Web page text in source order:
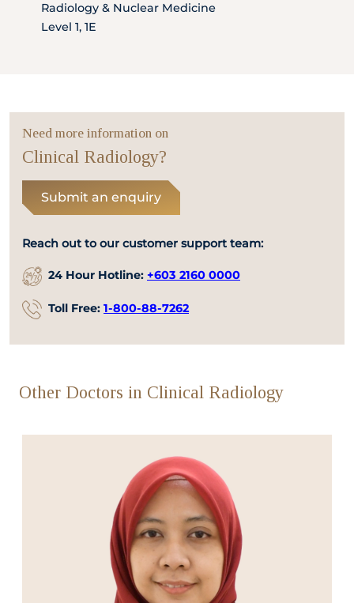
Radiology & Nuclear Medicine
Level 1, 1E
Need more information on
Clinical Radiology?
Submit an enquiry
Reach out to our customer support team:
24 Hour Hotline: +603 2160 0000
Toll Free: 1-800-88-7262
Other Doctors in Clinical Radiology